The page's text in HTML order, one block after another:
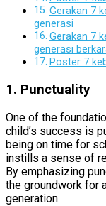
Gerakan 7
generasi
Gerakan 7
generasi
Poster 7
1. Punctuality
One of the
child’s success is
being on time for
instills a sense of
By emphasizing
the groundwork for
generation.